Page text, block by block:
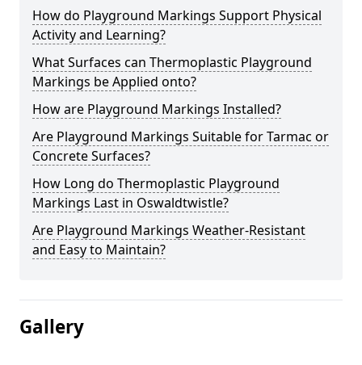
How do Playground Markings Support Physical
Activity and Learning?
What Surfaces can Thermoplastic Playground
Markings be Applied onto?
How are Playground Markings Installed?
Are Playground Markings Suitable for Tarmac or
Concrete Surfaces?
How Long do Thermoplastic Playground
Markings Last in Oswaldtwistle?
Are Playground Markings Weather-Resistant
and Easy to Maintain?
Gallery